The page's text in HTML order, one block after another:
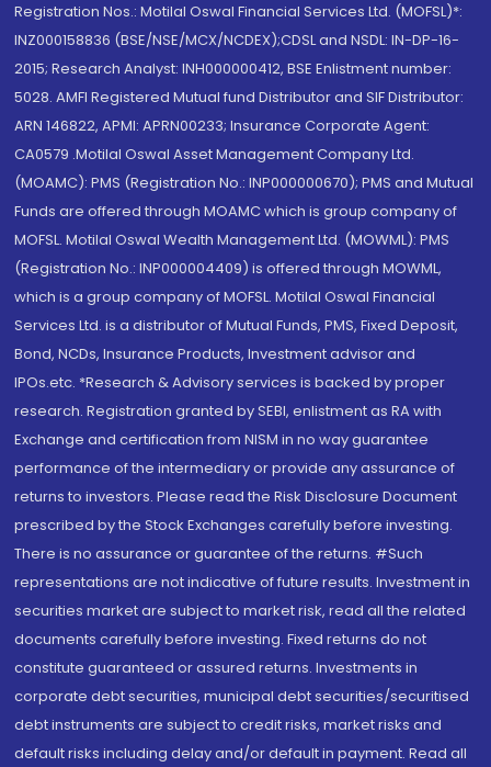
Registration Nos.: Motilal Oswal Financial Services Ltd. (MOFSL)*:
INZ000158836 (BSE/NSE/MCX/NCDEX);CDSL and NSDL: IN-DP-16-
2015; Research Analyst: INH000000412, BSE Enlistment number:
5028. AMFI Registered Mutual fund Distributor and SIF Distributor:
ARN 146822, APMI: APRN00233; Insurance Corporate Agent:
CA0579 .Motilal Oswal Asset Management Company Ltd.
(MOAMC): PMS (Registration No.: INP000000670); PMS and Mutual
Funds are offered through MOAMC which is group company of
MOFSL. Motilal Oswal Wealth Management Ltd. (MOWML): PMS
(Registration No.: INP000004409) is offered through MOWML,
which is a group company of MOFSL. Motilal Oswal Financial
Services Ltd. is a distributor of Mutual Funds, PMS, Fixed Deposit,
Bond, NCDs, Insurance Products, Investment advisor and
IPOs.etc. *Research & Advisory services is backed by proper
research. Registration granted by SEBI, enlistment as RA with
Exchange and certification from NISM in no way guarantee
performance of the intermediary or provide any assurance of
returns to investors. Please read the Risk Disclosure Document
prescribed by the Stock Exchanges carefully before investing.
There is no assurance or guarantee of the returns. #Such
representations are not indicative of future results. Investment in
securities market are subject to market risk, read all the related
documents carefully before investing. Fixed returns do not
constitute guaranteed or assured returns. Investments in
corporate debt securities, municipal debt securities/securitised
debt instruments are subject to credit risks, market risks and
default risks including delay and/or default in payment. Read all